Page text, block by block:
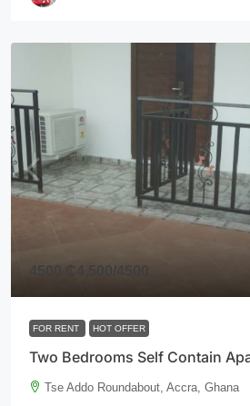
4500 ₵4,500/4500
FOR RENT HOT OFFER
Two Bedrooms Self Contain
Tse Addo Roundabout, Accra, Ghana